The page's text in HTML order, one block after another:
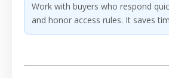
Work with buyers who respond
and honor access rules. It saves